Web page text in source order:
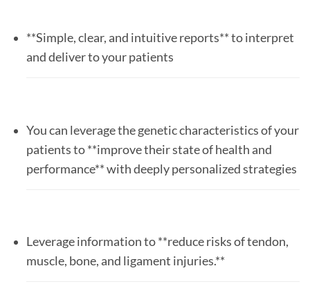
**Simple, clear, and intuitive reports** to interpret
and deliver to your patients
You can leverage the genetic characteristics of your
patients to **improve their state of health and
performance** with deeply personalized strategies
Leverage information to **reduce risks of tendon,
muscle, bone, and ligament injuries.**